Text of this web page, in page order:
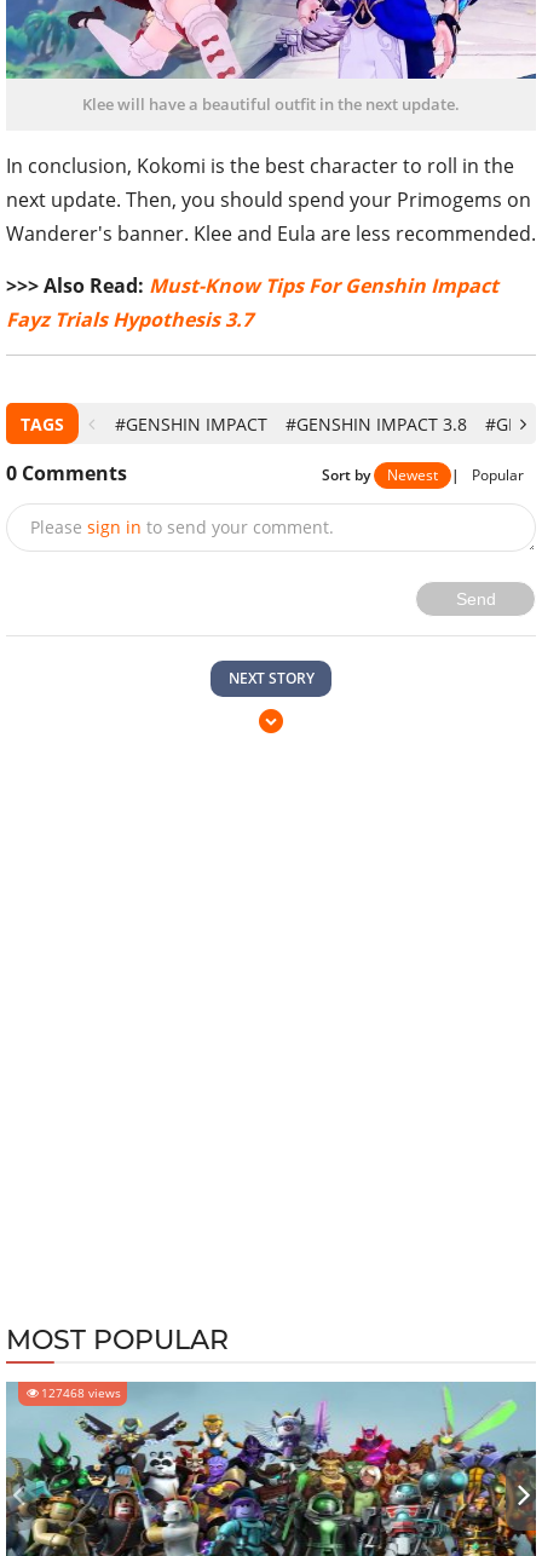
Klee will have a beautiful outfit in the next update.
In conclusion, Kokomi is the best character to roll in the
next update. Then, you should spend your Primogems on
Wanderer's banner. Klee and Eula are less recommended.
>>> Also Read: Must-Know Tips For Genshin Impact
Fayz Trials Hypothesis 3.7
TAGS #GENSHIN IMPACT #GENSHIN IMPACT 3.8
0 Comments Sort by Newest | Popular
Please sign in to send your comment.
Send
NEXT STORY
MOST POPULAR
127468 views